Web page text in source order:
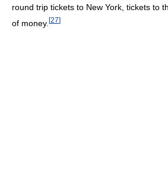
round trip tickets to New York, tickets to
of money. [27]